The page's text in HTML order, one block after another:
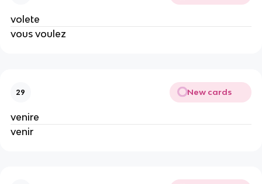
volete
vous voulez
29 New cards
venire
venir